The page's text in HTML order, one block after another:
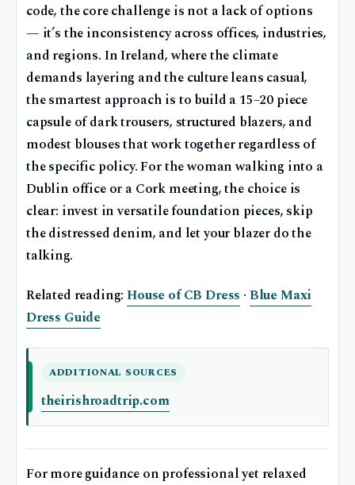
code, the core challenge is not a lack of options
— it’s the inconsistency across offices, industries,
and regions. In Ireland, where the climate
demands layering and the culture leans casual,
the smartest approach is to build a 15–20 piece
capsule of dark trousers, structured blazers, and
modest blouses that work together regardless of
the specific policy. For the woman walking into a
Dublin office or a Cork meeting, the choice is
clear: invest in versatile foundation pieces, skip
the distressed denim, and let your blazer do the
talking.
Related reading:House of CB Dress · Blue Maxi
Dress Guide
ADDITIONAL SOURCES
theirishroadtrip.com
For more guidance on professional yet relaxed